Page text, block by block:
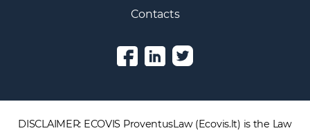
Contacts
DISCLAIMER: ECOVIS ProventusLaw (Ecovis.lt) is the Law